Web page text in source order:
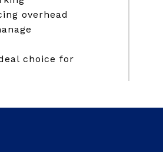
overhead
choice for